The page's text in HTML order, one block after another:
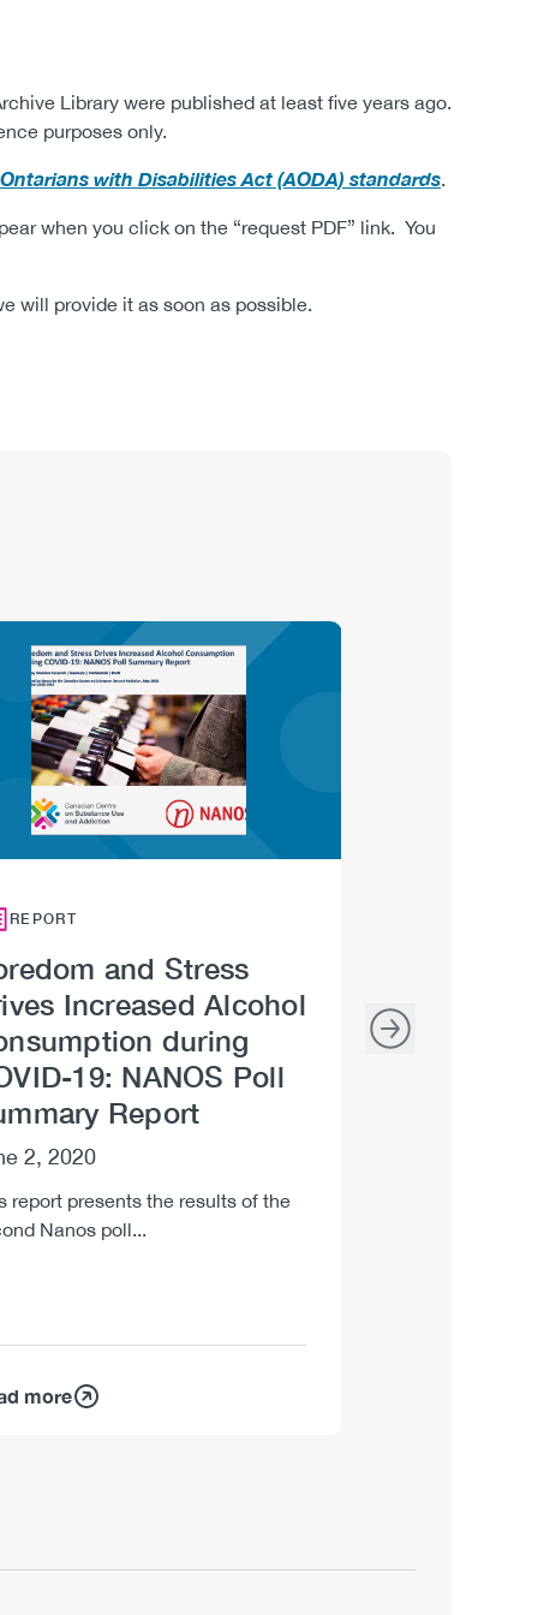
Library were published at least five years ago.
purposes only.
with Disabilities Act (AODA) standards.
when you click on the “request PDF” link. You
will provide it as soon as possible.
Image
REPORT
and Stress
Increased Alcohol
during
19: NANOS Poll
Report
2, 2020
report presents the results of the
Nanos poll...
more
Road:
COVID-19